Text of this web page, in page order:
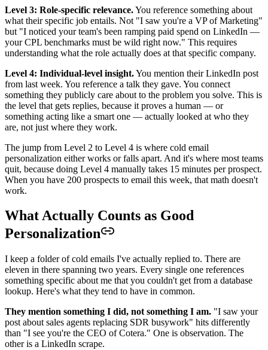
Level 3: Role-specific relevance.You reference something about
what their specific job entails. Not "I saw you're a VP of Marketing"
but "I noticed your team's been ramping paid spend on LinkedIn —
your CPL benchmarks must be wild right now." This requires
understanding what the role actually does at that specific company.
Level 4: Individual-level insight.You mention their LinkedIn post
from last week. You reference a talk they gave. You connect
something they publicly care about to the problem you solve. This is
the level that gets replies, because it proves a human — or
something acting like a smart one — actually looked at who they
are, not just where they work.
The jump from Level 2 to Level 4 is where cold email
personalization either works or falls apart. And it's where most teams
quit, because doing Level 4 manually takes 15 minutes per prospect.
When you have 200 prospects to email this week, that math doesn't
work.
What Actually Counts as Good
Personalization
I keep a folder of cold emails I've actually replied to. There are
eleven in there spanning two years. Every single one references
something specific about me that you couldn't get from a database
lookup. Here's what they tend to have in common.
They mention something I did, not something I am. "I saw your
post about sales agents replacing SDR busywork" hits differently
than "I see you're the CEO of Cotera." One is observation. The
other is a LinkedIn scrape.